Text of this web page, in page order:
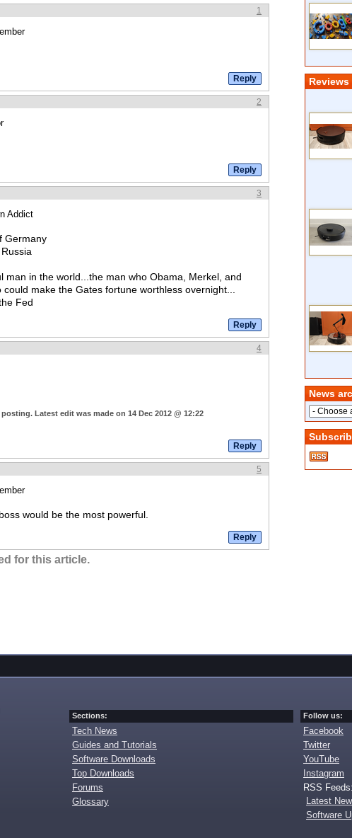
1
2
3
Addict
Germany
man in the world...the man who Obama, Merkel, and
make the Gates fortune worthless overnight...
Fed
4
Latest edit was made on 14 Dec 2012 @ 12:22
5
boss would be the most powerful.
for this article.
Reviews
News
Sections:
Tech News
Guides and Tutorials
Software Downloads
Top Downloads
Forums
Glossary
Follow us:
Facebook
Twitter
YouTube
Instagram
RSS Feeds:
Latest
Software